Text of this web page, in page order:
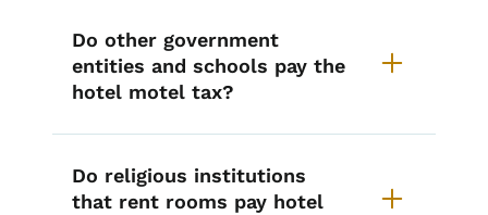
Do other government
entities and schools pay the
hotel motel tax?
Do religious institutions
that rent rooms pay hotel